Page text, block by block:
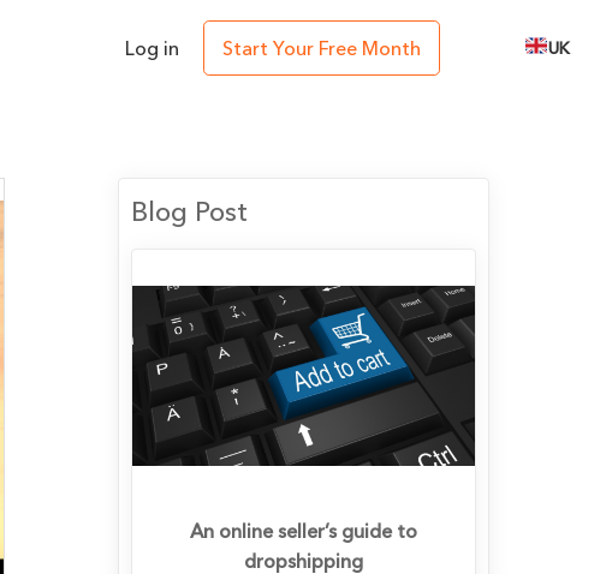
Log in Start Your Free Month UK
Blog Post
An online seller’s guide to
dropshipping